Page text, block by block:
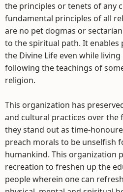
the principles or tenets of any
fundamental principles of all
are no pet dogmas or
to the spiritual path. It enables
the Divine Life even while
following the teachings of
religion.
This organization has
and cultural practices over the
they stand out as time-
preach morals to be unselfish
humankind. This organization
recreation to freshen up the
people wherein one can